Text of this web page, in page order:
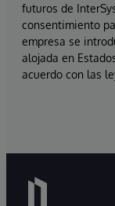
futuros de
consentimiento
empresa se
alojada en
acuerdo con las